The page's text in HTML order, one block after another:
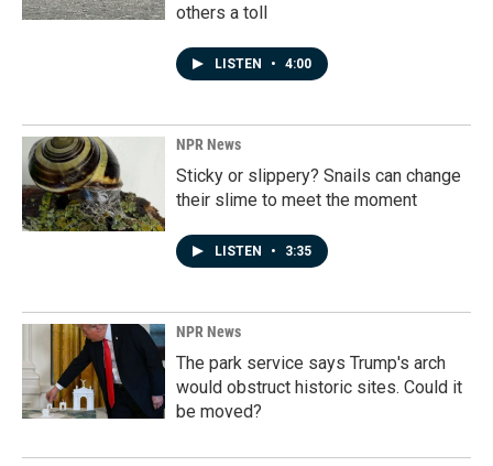
others a toll
LISTEN • 4:00
NPR News
Sticky or slippery? Snails can change
their slime to meet the moment
LISTEN • 3:35
NPR News
The park service says Trump's arch
would obstruct historic sites. Could it
be moved?